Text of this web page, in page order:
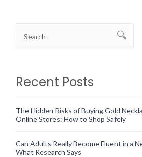
Recent Posts
The Hidden Risks of Buying Gold
Online Stores: How to Shop Safely
Can Adults Really Become Fluent in a
What Research Says